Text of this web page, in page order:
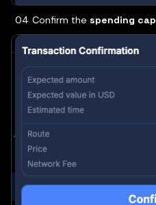
Confirm the spending cap